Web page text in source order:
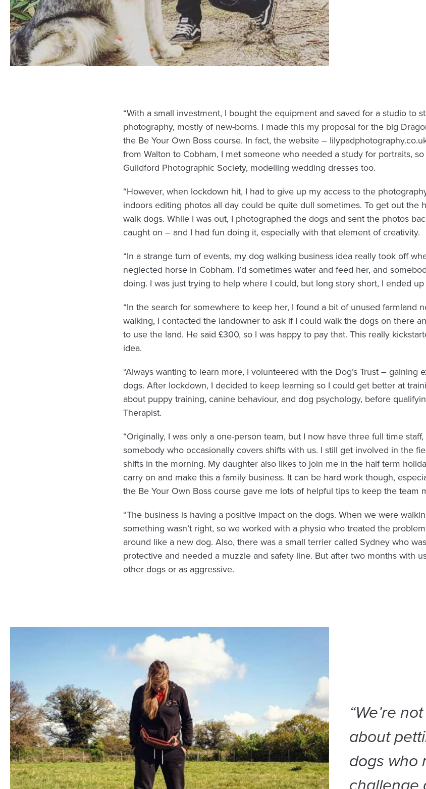
“With a small investment, I bought the equipment and saved for a studio to
photography, mostly of new-borns. I made this my proposal for the big
the Be Your Own Boss course. In fact, the website –
from Walton to Cobham, I met someone who needed a study for portraits,
Guildford Photographic Society, modelling wedding dresses too.
“However, when lockdown hit, I had to give up my access to the
indoors editing photos all day could be quite dull sometimes. To get out the
walk dogs. While I was out, I photographed the dogs and sent the photos
caught on – and I had fun doing it, especially with that element of creativity.
“In a strange turn of events, my dog walking business idea really took off
neglected horse in Cobham. I’d sometimes water and feed her, and
doing. I was just trying to help where I could, but long story short, I ended
“In the search for somewhere to keep her, I found a bit of unused farmland
walking, I contacted the landowner to ask if I could walk the dogs on there
to use the land. He said £300, so I was happy to pay that. This really
idea.
“Always wanting to learn more, I volunteered with the Dog’s Trust – gaining
dogs. After lockdown, I decided to keep learning so I could get better at
about puppy training, canine behaviour, and dog psychology, before
Therapist.
“Originally, I was only a one-person team, but I now have three full time
somebody who occasionally covers shifts with us. I still get involved in the
shifts in the morning. My daughter also likes to join me in the half term
carry on and make this a family business. It can be hard work though,
the Be Your Own Boss course gave me lots of helpful tips to keep the team
“The business is having a positive impact on the dogs. When we were
something wasn’t right, so we worked with a physio who treated the
around like a new dog. Also, there was a small terrier called Sydney who
protective and needed a muzzle and safety line. But after two months with
other dogs or as aggressive.
“We’re
about
dogs who